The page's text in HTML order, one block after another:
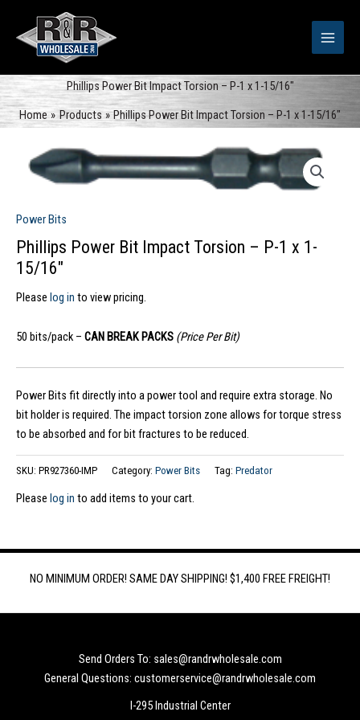
content
Phillips Power Bit Impact Torsion – P-1 x 1-15/16″
Home
Products Phillips Power Bit Impact Torsion – P-1 x 1-15/16″
Power Bits
Phillips Power Bit Impact Torsion – P-1 x 1-
15/16″
Please log in to view pricing.
50 bits/pack – CAN BREAK PACKS (Price Per Bit)
Power Bits fit directly into a power tool and require extra storage. No
bit holder is required. The impact torsion zone allows for torque stress
to be absorbed and for bit fractures to be reduced.
SKU: PR927360-IMP Category: Power Bits Tag: Predator
Please log in to add items to your cart.
NO MINIMUM ORDER! SAME DAY SHIPPING! $1,400 FREE FREIGHT!
Send Orders To: sales@randrwholesale.com
General Questions: customerservice@randrwholesale.com
I-295 Industrial Center